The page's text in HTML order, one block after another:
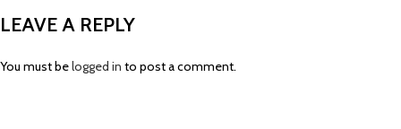
LEAVE A REPLY
You must belogged in to post a comment.